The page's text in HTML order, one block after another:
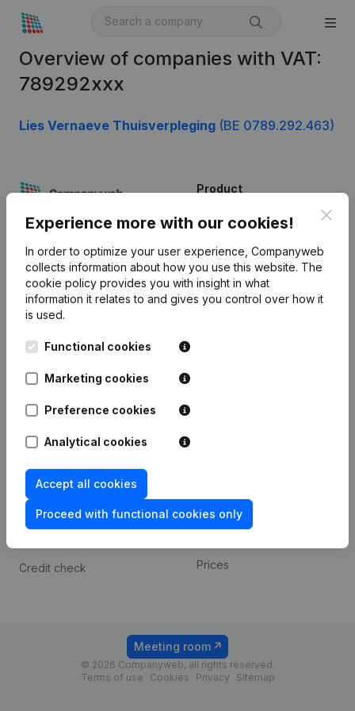
Overview of companies with VAT:
789292xxx
Lies Vernaeve Thuisverpleging (BE 0789.292.463)
Experience more with our cookies!
In order to optimize your user experience, Companyweb
collects information about how you use this website. The
cookie policy provides you with insight in what
information it relates to and gives you control over how it
is used.
Functional cookies
Marketing cookies
Preference cookies
Analytical cookies
Accept all cookies
Proceed with functional cookies only
English
Kantorenpark Everest
Leuvensesteenweg
1800 Vilvoorde
Product
Company information
Monitoring
International search
Prospect
Compliance & fraud
prevention
Consult financial
statements
Credit check
Payment experience
Prices
© 2026 Companyweb, all rights reserved.
Terms of use
Cookies Privacy Sitemap
Meeting room